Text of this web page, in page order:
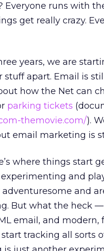
Everyone runs with
get really crazy.
years, we are
stuff apart. Email is
how the Net can
parking tickets
themovie.com/).
email marketing is
where things start
and
adventuresome and
But what the heck
email, and modern,
tracking all sorts